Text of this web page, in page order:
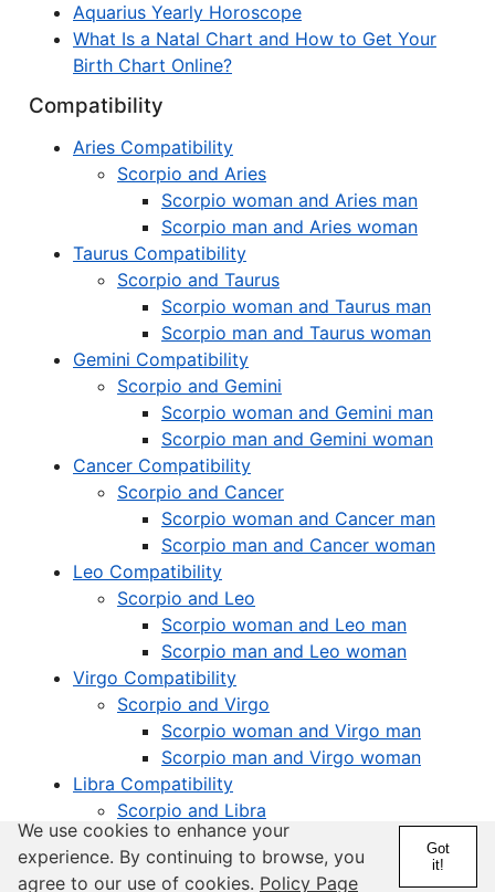
Aquarius Yearly Horoscope
What Is a Natal Chart and How to Get Your
Birth Chart Online?
Compatibility
Aries Compatibility
Scorpio and Aries
Scorpio woman and Aries man
Scorpio man and Aries woman
Taurus Compatibility
Scorpio and Taurus
Scorpio woman and Taurus man
Scorpio man and Taurus woman
Gemini Compatibility
Scorpio and Gemini
Scorpio woman and Gemini man
Scorpio man and Gemini woman
Cancer Compatibility
Scorpio and Cancer
Scorpio woman and Cancer man
Scorpio man and Cancer woman
Leo Compatibility
Scorpio and Leo
Scorpio woman and Leo man
Scorpio man and Leo woman
Virgo Compatibility
Scorpio and Virgo
Scorpio woman and Virgo man
Scorpio man and Virgo woman
Libra Compatibility
Scorpio and Libra
Scorpio woman and Libra man
Scorpio man and Libra woman
We use cookies to enhance your
experience. By continuing to browse, you
agree to our use of cookies. Policy Page
Got
it!